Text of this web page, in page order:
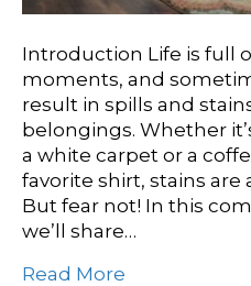
Introduction Life is full
moments, and
result in spills and
belongings. Whether
a white carpet or a
favorite shirt, stains are
But fear not! In this
we’ll share…
Read More